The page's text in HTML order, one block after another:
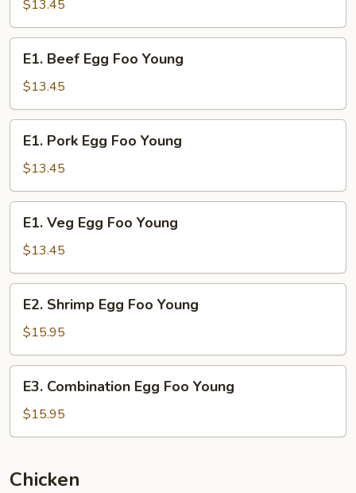
Foo
Young
$13.45
Beef
Egg
Foo
Young
E1. Beef Egg Foo Young
$13.45
Pork
Egg
Foo
Young
E1. Pork Egg Foo Young
$13.45
Veg
Egg
Foo
Young
E1. Veg Egg Foo Young
$13.45
Shrimp
Egg
Foo
Young
E2. Shrimp Egg Foo Young
$15.95
Combination
Egg
Foo
E3. Combination Egg Foo Young
$15.95
Chicken